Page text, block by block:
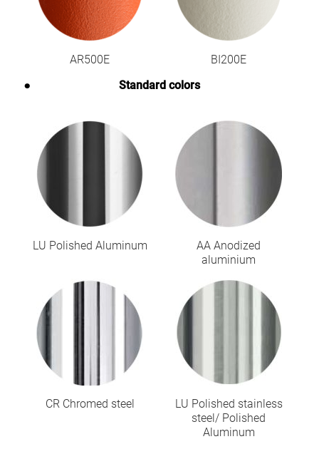
AR500E
BI200E
Standard colors
LU Polished Aluminum
AA Anodized
aluminium
CR Chromed steel
LU Polished stainless
steel/ Polished
Aluminum